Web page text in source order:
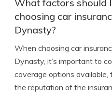
What factors should
choosing car
Dynasty?
When choosing car
Dynasty, it’s important to
coverage options available,
the reputation of the